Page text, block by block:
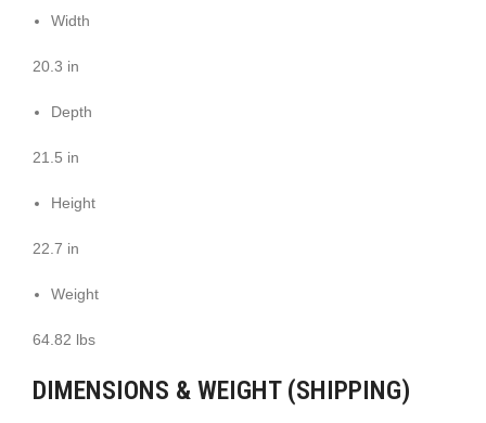
Width
20.3 in
Depth
21.5 in
Height
22.7 in
Weight
64.82 lbs
DIMENSIONS & WEIGHT (SHIPPING)